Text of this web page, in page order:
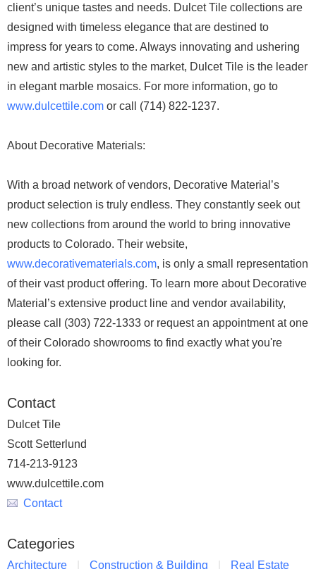
client’s unique tastes and needs. Dulcet Tile collections are
designed with timeless elegance that are destined to
impress for years to come. Always innovating and ushering
new and artistic styles to the market, Dulcet Tile is the leader
in elegant marble mosaics. For more information, go to
www.dulcettile.com or call (714) 822-1237.
About Decorative Materials:
With a broad network of vendors, Decorative Material’s
product selection is truly endless. They constantly seek out
new collections from around the world to bring innovative
products to Colorado. Their website,
www.decorativematerials.com, is only a small representation
of their vast product offering. To learn more about Decorative
Material’s extensive product line and vendor availability,
please call (303) 722-1333 or request an appointment at one
of their Colorado showrooms to find exactly what you're
looking for.
Contact
Dulcet Tile
Scott Setterlund
714-213-9123
www.dulcettile.com
Contact
Categories
Architecture Construction & Building Real Estate